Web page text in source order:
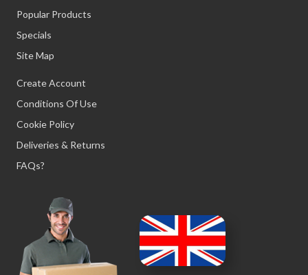
Popular Products
Specials
Site Map
Create Account
Conditions Of Use
Cookie Policy
Deliveries & Returns
FAQs?